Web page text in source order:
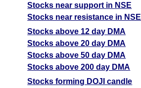
Stocks near support in NSE
Stocks near resistance in NSE
Stocks above 12 day DMA
Stocks above 20 day DMA
Stocks above 50 day DMA
Stocks above 200 day DMA
Stocks forming DOJI candle